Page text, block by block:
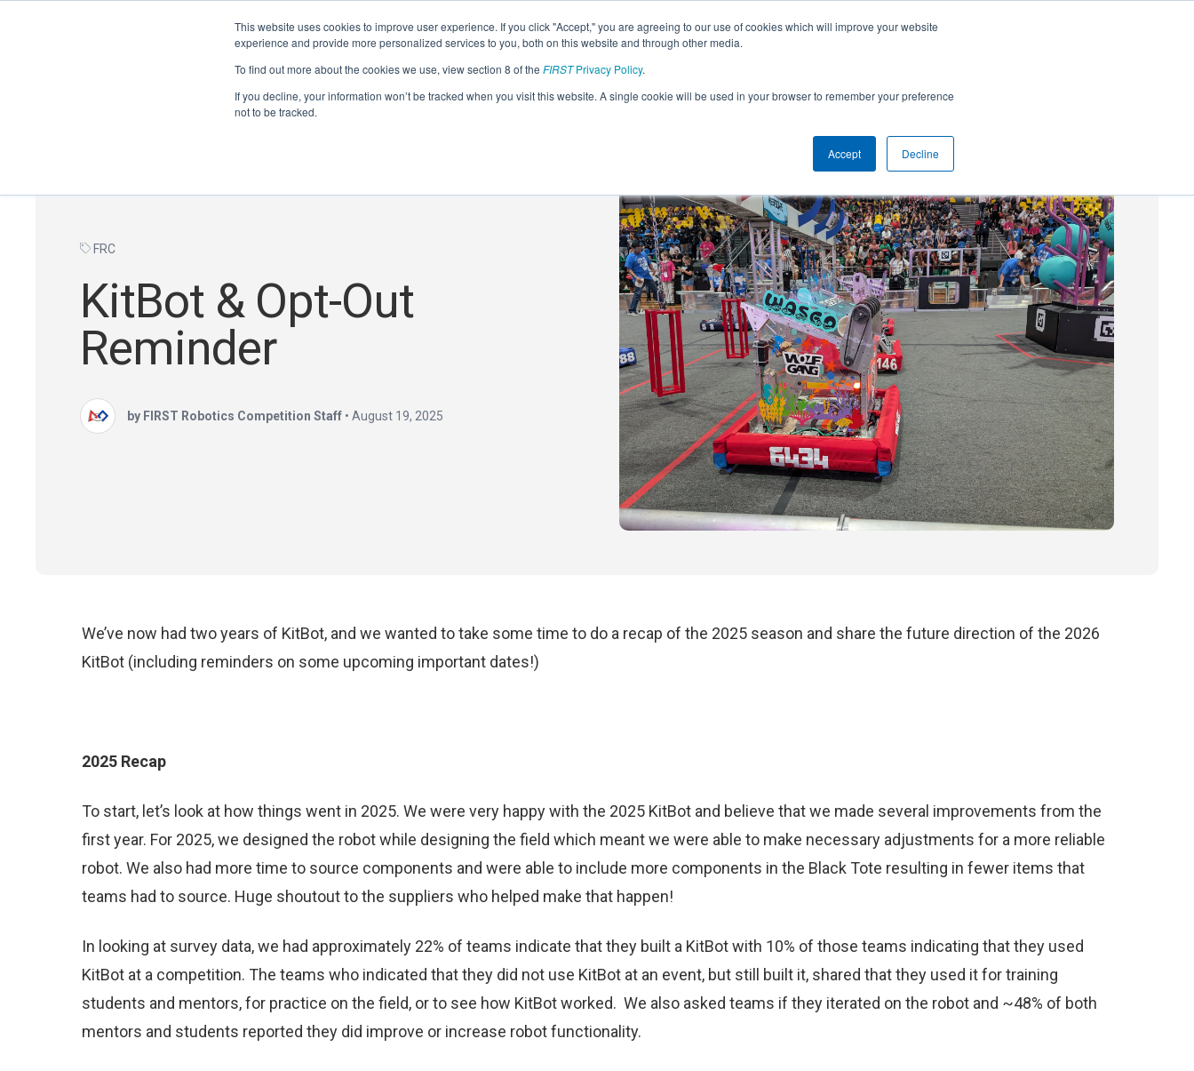
This website uses cookies to improve user experience. If you click "Accept," you are agreeing to our use of cookies which will improve your website
experience and provide more personalized services to you, both on this website and through other media.
To find out more about the cookies we use, view section 8 of the FIRSTPrivacy Policy.
If you decline, your information won’t be tracked when you visit this website. A single cookie will be used in your browser to remember your preference
not to be tracked.
Accept Decline
FRC
KitBot & Opt-Out
Reminder
by FIRST Robotics Competition Staff • August 19, 2025
We’ve now had two years of KitBot, and we wanted to take some time to do a recap of the 2025 season and share the future direction of the 2026
KitBot (including reminders on some upcoming important dates!)
2025 Recap
To start, let’s look at how things went in 2025. We were very happy with the 2025 KitBot and believe that we made several improvements from the
first year. For 2025, we designed the robot while designing the field which meant we were able to make necessary adjustments for a more reliable
robot. We also had more time to source components and were able to include more components in the Black Tote resulting in fewer items that
teams had to source. Huge shoutout to the suppliers who helped make that happen!
In looking at survey data, we had approximately 22% of teams indicate that they built a KitBot with 10% of those teams indicating that they used
KitBot at a competition. The teams who indicated that they did not use KitBot at an event, but still built it, shared that they used it for training
students and mentors, for practice on the field, or to see how KitBot worked. We also asked teams if they iterated on the robot and ~48% of both
mentors and students reported they did improve or increase robot functionality.